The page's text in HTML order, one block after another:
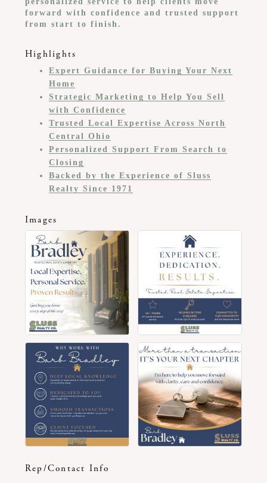
forward with confidence and trusted support
from start to finish.
Highlights
Expert Guidance for Buying Your Next
Home
Strategic Marketing to Help You Sell
with Confidence
Trusted Local Expertise Across North
Central Ohio
Personalized Support From Search to
Closing
Backed by the Experience of Sluss
Realty Since 1971
Images
Rep/Contact Info